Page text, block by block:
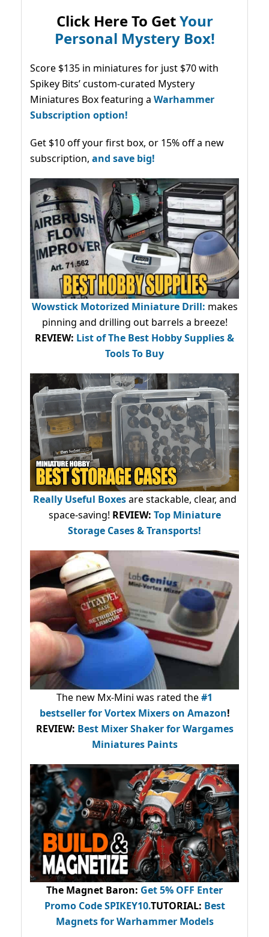
Click Here To GetYour
Personal Mystery Box!
Score $135 in miniatures for just $70 with
Spikey Bits’ custom-curated Mystery
Miniatures Box featuring a Warhammer
Subscription option!
Get $10 off your first box, or 15% off a new
subscription, and save big!
Wowstick Motorized Miniature Drill: makes
pinning and drilling out barrels a breeze!
REVIEW: List of The Best Hobby Supplies &
Tools To Buy
Really Useful Boxesare stackable, clear, and
space-saving! REVIEW: Top Miniature
Storage Cases & Transports!
The new Mx-Mini was rated the#1
bestsellerfor Vortex Mixers on Amazon!
REVIEW: Best Mixer Shaker for Wargames
Miniatures Paints
The Magnet Baron: Get 5% OFF Enter
Promo CodeSPIKEY10.TUTORIAL: Best
Magnets for Warhammer Models